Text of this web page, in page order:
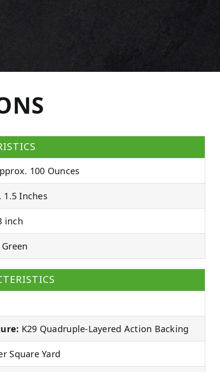
100 Ounces
Inches
inch
K29 Quadruple-Layered Action Backing
Square Yard